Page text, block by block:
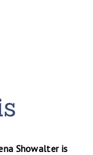
Showalter is